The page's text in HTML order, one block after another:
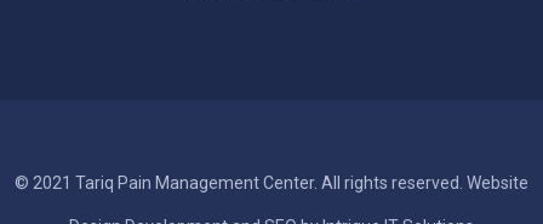
© 2021 Tariq Pain Management Center. All rights reserved. Website